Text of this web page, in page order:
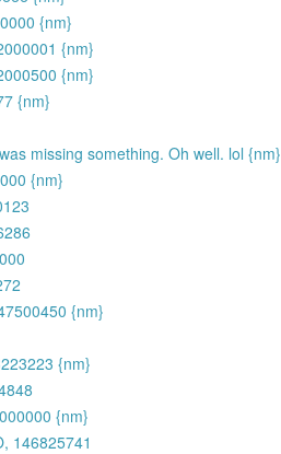
{nm}
{nm}
{nm}
{nm}
missing something. Oh well. lol {nm}
{nm}
{nm}
{nm}
{nm}
146825741